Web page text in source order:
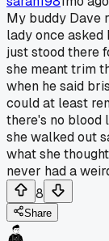
My buddy Dave
lady once
just stood there
she meant trim
when he said
could at least
there's no blood
she walked out
what she
never had a
8
Share